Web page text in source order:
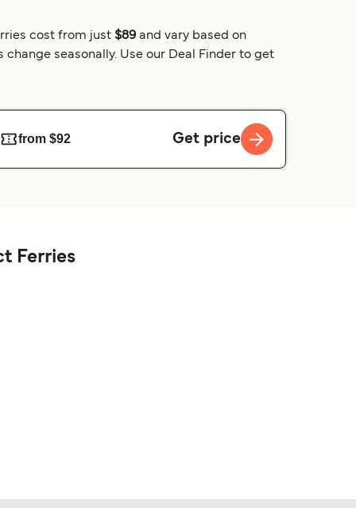
cost from just $89 and vary based on
seasonally. Use our Deal Finder to get
from $92 Get price
Ferries